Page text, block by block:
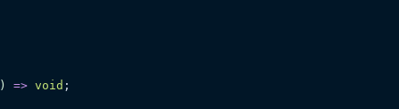
) => void ;